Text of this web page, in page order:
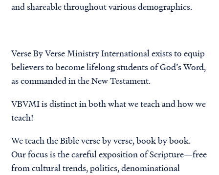
and shareable throughout various demographics.
Verse By Verse Ministry International exists to equip
believers to become lifelong students of God’s Word,
as commanded in the New Testament.
VBVMI is distinct in bothwhat we teach and how we
teach!
We teach the Bible verse by verse, book by book.
Our focus is the careful exposition of Scripture—free
from cultural trends, politics, denominational